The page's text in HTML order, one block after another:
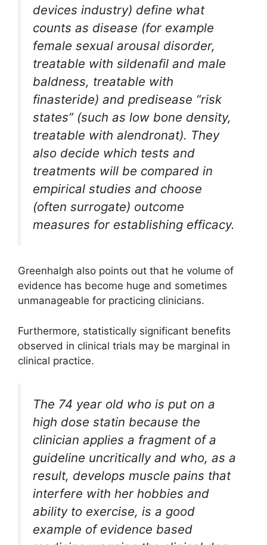
devices industry) define what
counts as disease (for example
female sexual arousal disorder,
treatable with sildenafil and male
baldness, treatable with
finasteride) and predisease “risk
states” (such as low bone density,
treatable with alendronat). They
also decide which tests and
treatments will be compared in
empirical studies and choose
(often surrogate) outcome
measures for establishing efficacy.
Greenhalgh also points out that he volume of
evidence has become huge and sometimes
unmanageable for practicing clinicians.
Furthermore, statistically significant benefits
observed in clinical trials may be marginal in
clinical practice.
The 74 year old who is put on a
high dose statin because the
clinician applies a fragment of a
guideline uncritically and who, as a
result, develops muscle pains that
interfere with her hobbies and
ability to exercise, is a good
example of evidence based